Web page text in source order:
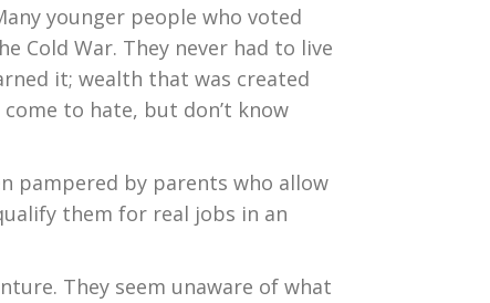
younger people who voted
Cold War. They never had to live
it; wealth that was created
to hate, but don’t know
pampered by parents who allow
them for real jobs in an
They seem unaware of what